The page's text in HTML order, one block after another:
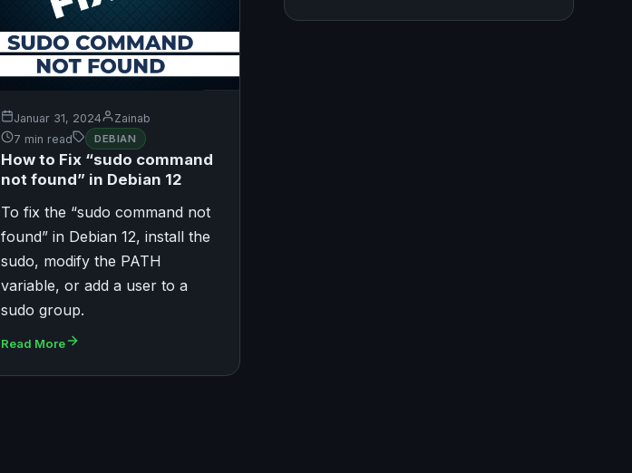
Januar 31, 2024
Zainab
7 min read
DEBIAN
How to Fix “sudo command
not found” in Debian 12
To fix the “sudo command not
found” in Debian 12, install the
sudo, modify the PATH
variable, or add a user to a
sudo group.
Read More